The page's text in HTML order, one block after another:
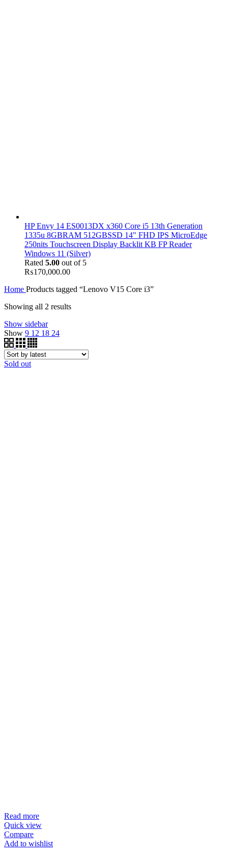
HP Envy 14 ES0013DX x360 Core i5 13th Generation
1335u 8GBRAM 512GBSSD 14" FHD IPS MicroEdge
250nits Touchscreen Display Backlit KB FP Reader
Windows 11 (Silver)
Rated 5.00 out of 5
₨170,000.00
Home Products tagged “Lenovo V15 Core i3”
Showing all 2 results
Show sidebar
Show 9 12 18 24
Sold out
Read more
Quick view
Compare
Add to wishlist